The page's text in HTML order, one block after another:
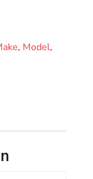
, Model,